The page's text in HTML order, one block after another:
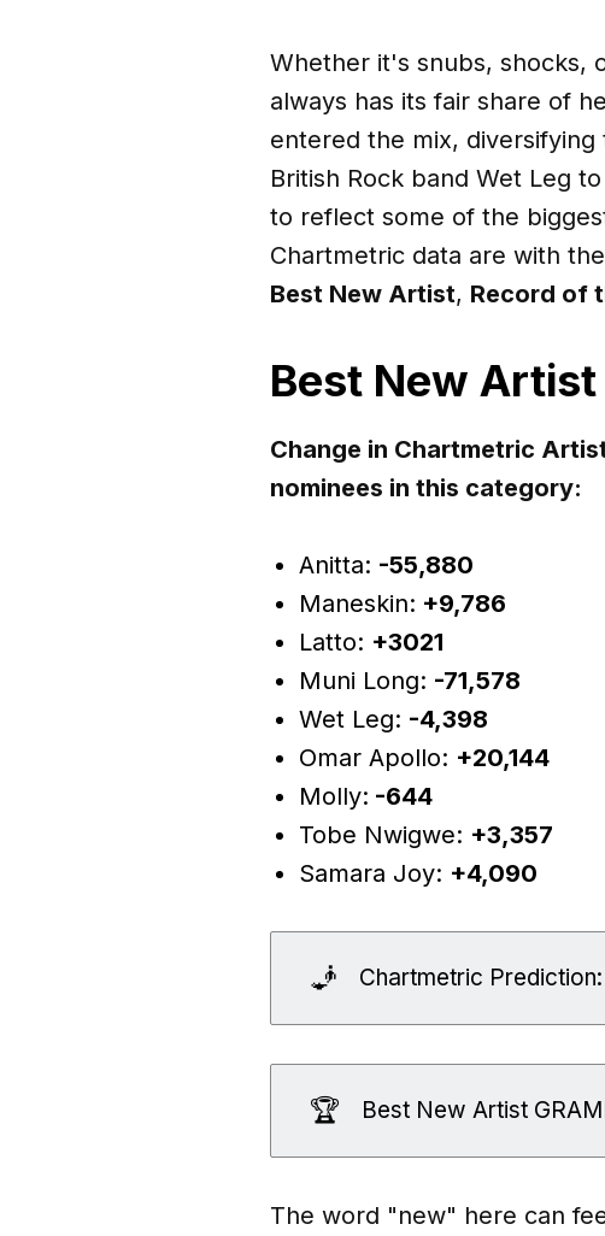
Whether it's snubs, shocks,
always has its fair share of
entered the mix,
British Rock band Wet Leg
to reflect some of the
Chartmetric data are with
Best New Artist, Record of
Best New Artist
Change in Chartmetric
nominees in this category:
Anitta: -55,880
Maneskin: +9,786
Latto: +3021
Muni Long: -71,578
Wet Leg: -4,398
Omar Apollo: +20,144
Molly: -644
Tobe Nwigwe: +3,357
Samara Joy: +4,090
🧞 Chartmetric Prediction:
🏆 Best New Artist
The word "new" here can